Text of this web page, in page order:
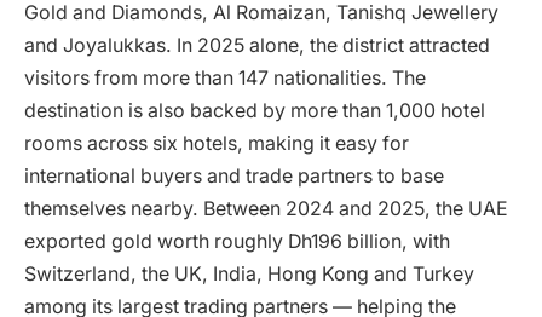
Gold and Diamonds, Al Romaizan, Tanishq Jewellery
and Joyalukkas. In 2025 alone, the district attracted
visitors from more than 147 nationalities. The
destination is also backed by more than 1,000 hotel
rooms across six hotels, making it easy for
international buyers and trade partners to base
themselves nearby. Between 2024 and 2025, the UAE
exported gold worth roughly Dh196 billion, with
Switzerland, the UK, India, Hong Kong and Turkey
among its largest trading partners — helping the